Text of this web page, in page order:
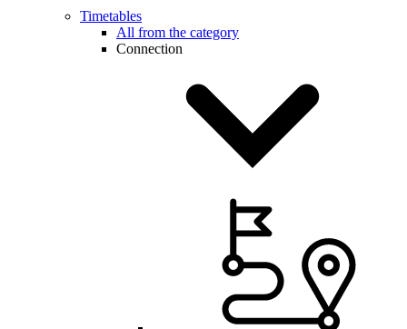
Timetables
All from the category
Connection